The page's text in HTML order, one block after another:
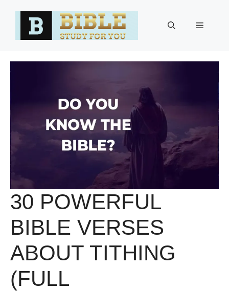
Menu
30 POWERFUL
BIBLE VERSES
ABOUT TITHING
(FULL